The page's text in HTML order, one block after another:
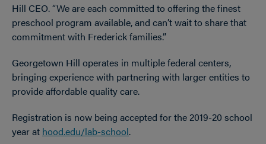
Hill CEO. “We are each committed to offering the finest
preschool program available, and can’t wait to share that
commitment with Frederick families.”
Georgetown Hill operates in multiple federal centers,
bringing experience with partnering with larger entities to
provide affordable quality care.
Registration is now being accepted for the 2019-20 school
year at hood.edu/lab-school.